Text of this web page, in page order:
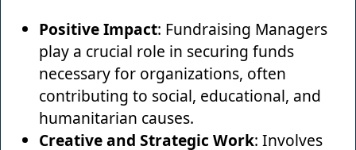
Positive Impact: Fundraising Managers
play a crucial role in securing funds
necessary for organizations, often
contributing to social, educational, and
humanitarian causes.
Creative and Strategic Work: Involves